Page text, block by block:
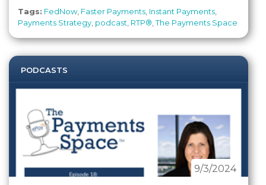
Tags: FedNow, Faster Payments Instant Payments
Payments Strategy podcast RTP® ,The Payments Space
PODCASTS
9/3/2024